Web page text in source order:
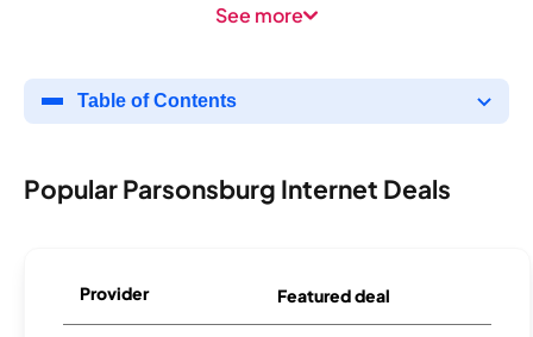
See more
Table of Contents
Popular Parsonsburg Internet Deals
Provider Featured deal